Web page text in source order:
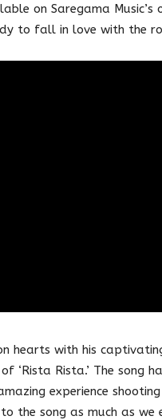
on Saregama
to fall in love with the
hearts with his
‘Rista Rista.’ The song
experience
the song as much as we